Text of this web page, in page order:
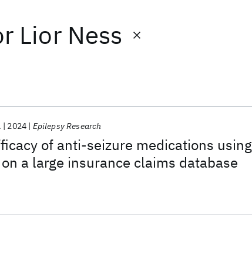
Lior Ness
of anti-seizure medications using
a large insurance claims database
2024 Epilepsy Research